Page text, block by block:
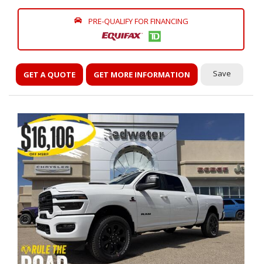
PRE-QUALIFY FOR FINANCING
GET A QUOTE GET MORE INFORMATION Save